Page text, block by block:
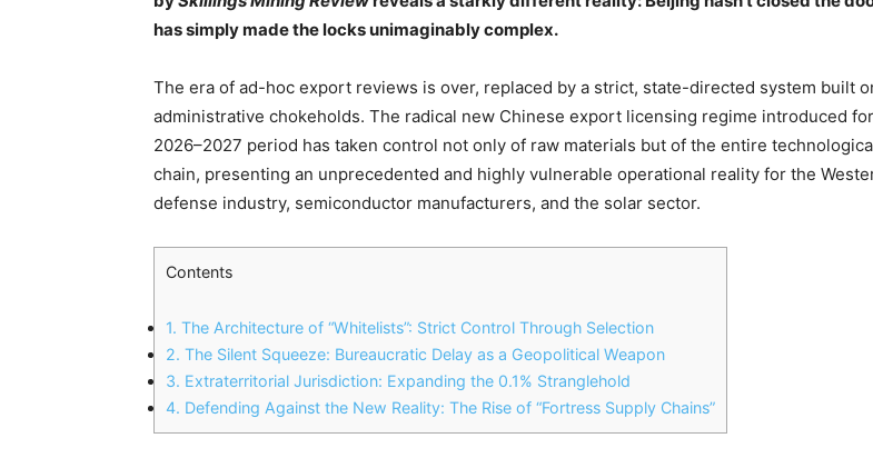
has simply made the locks unimaginably complex.
The era of ad-hoc export reviews is over, replaced by a strict, state-directed system built
administrative chokeholds. The radical new Chinese export licensing regime introduced
2026–2027 period has taken control not only of raw materials but of the entire
chain, presenting an unprecedented and highly vulnerable operational reality for the
defense industry, semiconductor manufacturers, and the solar sector.
Contents
1. The Architecture of “Whitelists”: Strict Control Through Selection
2. The Silent Squeeze: Bureaucratic Delay as a Geopolitical Weapon
3. Extraterritorial Jurisdiction: Expanding the 0.1% Stranglehold
4. Defending Against the New Reality: The Rise of “Fortress Supply Chains”